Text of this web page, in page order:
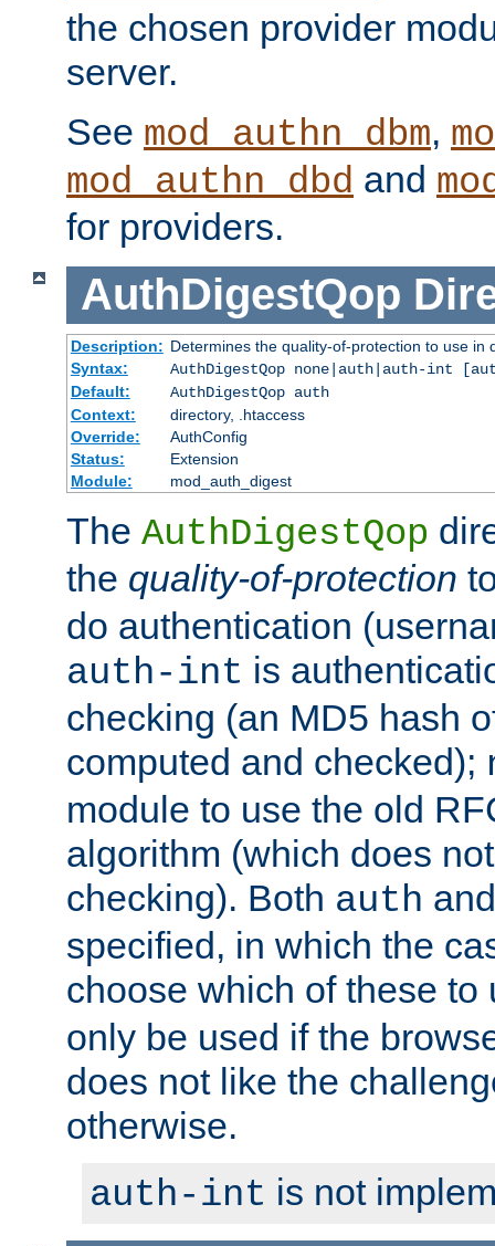
the chosen provider
server.
See mod_authn_dbm,
mod_authn_dbd and
for providers.
AuthDigestQop
Description: Determines the quality-of-protection to use in
Syntax:
AuthDigestQop none|auth|auth-int
Default:
AuthDigestQop auth
Context:
directory, .htaccess
Override:
AuthConfig
Status:
Extension
Module:
mod_auth_digest
The AuthDigestQop
the quality-of-protection
do authentication
auth-int is
checking (an MD5 hash
computed and checked);
module to use the old
algorithm (which does
checking). Both auth
specified, in which the
choose which of these
only be used if the
does not like the
otherwise.
auth-int is not